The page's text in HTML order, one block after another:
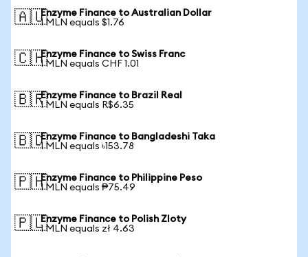
🇦🇺Enzyme Finance to Australian Dollar
1 MLN equals $1.76
🇨🇭Enzyme Finance to Swiss Franc
1 MLN equals CHF 1.01
🇧🇷Enzyme Finance to Brazil Real
1 MLN equals R$6.35
🇧🇩Enzyme Finance to Bangladeshi Taka
1 MLN equals ৳153.78
🇵🇭Enzyme Finance to Philippine Peso
1 MLN equals ₱75.49
🇵🇱Enzyme Finance to Polish Zloty
1 MLN equals zł 4.63